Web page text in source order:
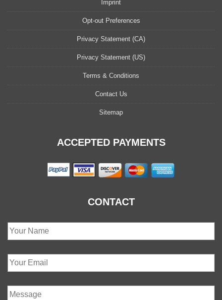
Imprint
Opt-out Preferences
Privacy Statement (CA)
Privacy Statement (US)
Terms & Conditions
Contact Us
Sitemap
ACCEPTED PAYMENTS
CONTACT